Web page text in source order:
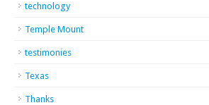
technology
Temple Mount
testimonies
Texas
Thanks